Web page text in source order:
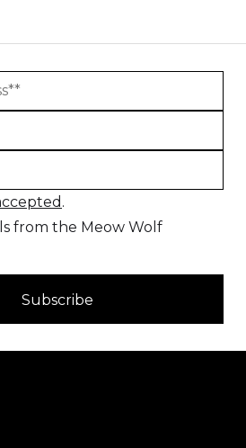
.
from the Meow Wolf